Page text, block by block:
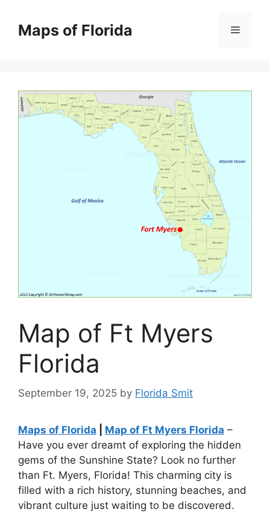
contentMaps of Florida Menu
Map of Ft Myers
Florida
September 19, 2025 by Florida Smit
Maps of Florida Map of Ft Myers Florida –
Have you ever dreamt of exploring the hidden
gems of the Sunshine State? Look no further
than Ft. Myers, Florida! This charming city is
filled with a rich history, stunning beaches, and
vibrant culture just waiting to be discovered.